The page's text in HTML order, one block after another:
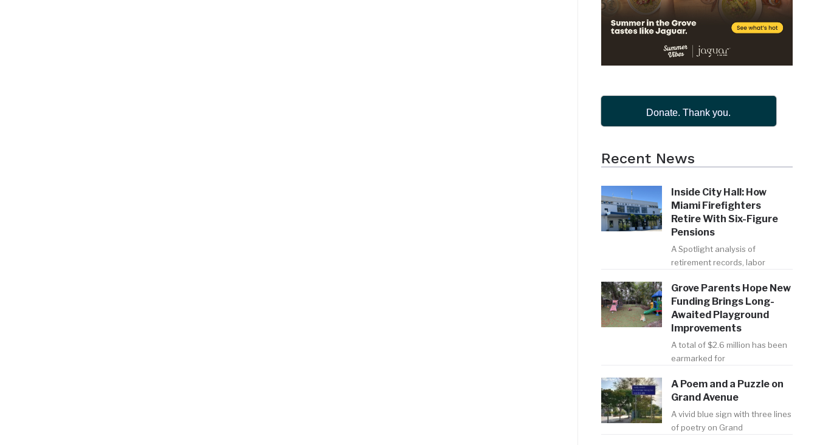
Donate. Thank you.
Recent News
Inside City Hall: How
Miami Firefighters
Retire With Six-Figure
Pensions
A Spotlight analysis of
retirement records, labor
Grove Parents Hope New
Funding Brings Long-
Awaited Playground
Improvements
A total of $2.6 million has been
earmarked for
A Poem and a Puzzle on
Grand Avenue
A vivid blue sign with three lines
of poetry on Grand